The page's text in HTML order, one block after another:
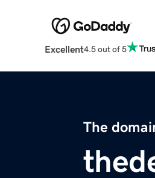
Excellent4.5 out of 5
The